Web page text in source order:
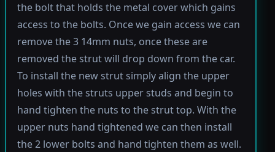
the bolt that holds the metal cover which gains
access to the bolts. Once we gain access we can
remove the 3 14mm nuts, once these are
removed the strut will drop down from the car.
To install the new strut simply align the upper
holes with the struts upper studs and begin to
hand tighten the nuts to the strut top. With the
upper nuts hand tightened we can then install
the 2 lower bolts and hand tighten them as well.